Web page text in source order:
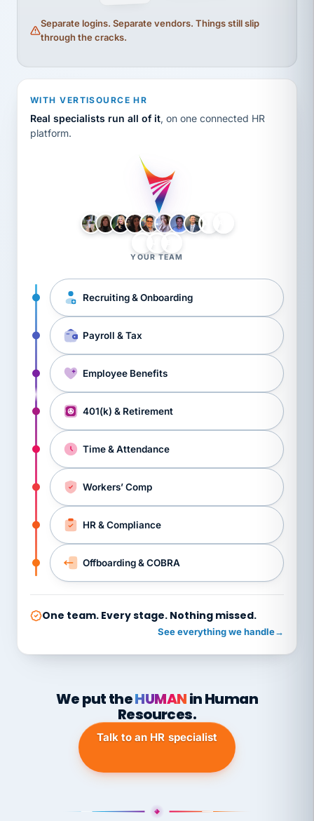
Separate logins. Separate vendors. Things still slip
through the cracks.
WITH VERTISOURCE HR
Real specialists run all of it, on one connected HR
platform.
YOUR TEAM
Recruiting & Onboarding
Payroll & Tax
Employee Benefits
401(k) & Retirement
Time & Attendance
Workers’ Comp
HR & Compliance
Offboarding & COBRA
One team. Every stage. Nothing missed.
See everything we handle→
We put theHUMANin Human
Resources.
Talk to an HR specialist